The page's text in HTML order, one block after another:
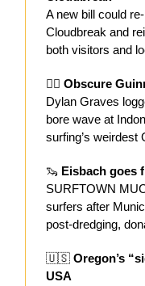
A new bill could
Cloudbreak and
both visitors and
🏄‍♂️ Obscure
Dylan Graves
bore wave at
surfing’s weirdest
🦦 Eisbach goes
SURFTOWN
surfers after
post-dredging,
🇺🇸 Oregon’s
USA